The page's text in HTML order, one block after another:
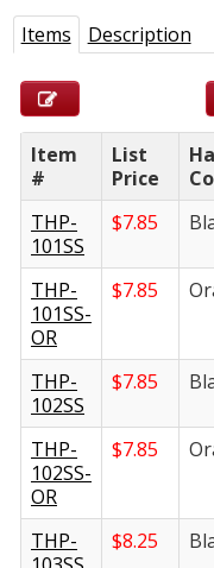
Items Description
Item
#
List
Price
THP-
101SS
$7.85
THP-
101SS-
OR
$7.85
THP-
102SS
$7.85
THP-
102SS-
OR
$7.85
THP-
$8.25